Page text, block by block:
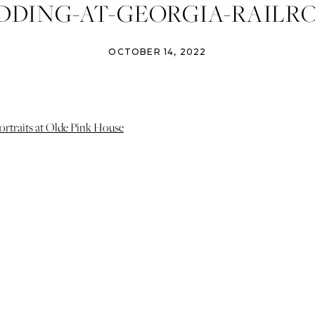
AT-GEORGIA-
IZZY-AND-CO-
OCTOBER 14, 2022